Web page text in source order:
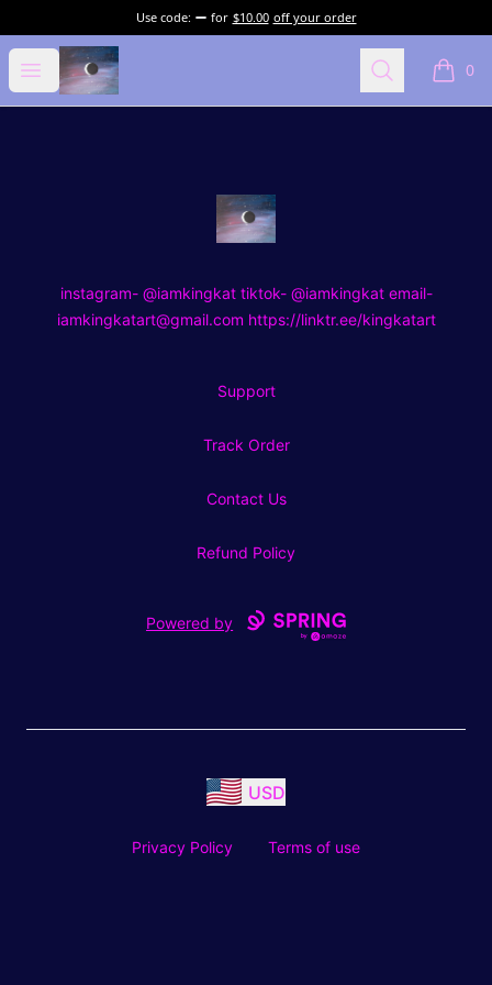
Use code: for $10.00 off your order
Open menu
kingkat art Search 0
items
kingkat art
instagram- @iamkingkat tiktok- @iamkingkat email-
iamkingkatart@gmail.com https://linktr.ee/kingkatart
Support
Track Order
Contact Us
Refund Policy
Powered by
USD
Privacy Policy Terms of use